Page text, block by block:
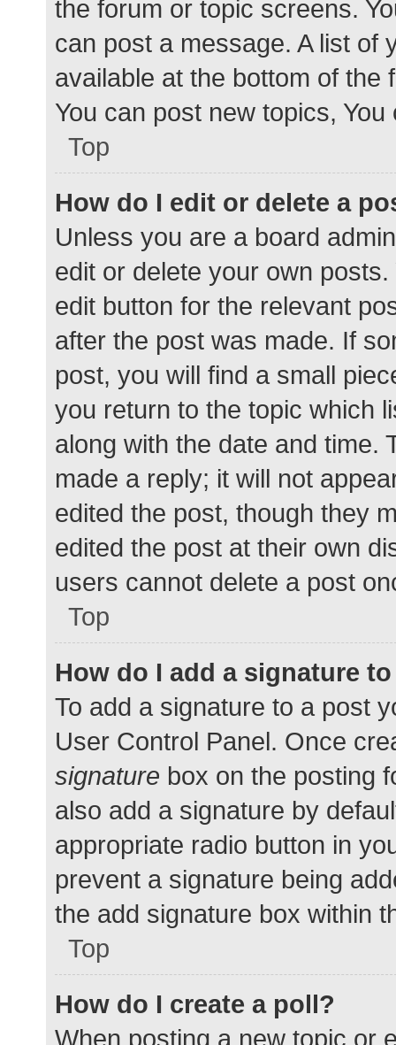
the forum or topic screens.
can post a message. A list of
available at the bottom of
You can post new topics,
Top
How do I edit or delete a
Unless you are a board
edit or delete your own
edit button for the relevant
after the post was made. If
post, you will find a small
you return to the topic which
along with the date and time.
made a reply; it will not
edited the post, though they
edited the post at their own
users cannot delete a post
Top
How do I add a signature
To add a signature to a post
User Control Panel. Once
signature box on the posting
also add a signature by
appropriate radio button in
prevent a signature being
the add signature box within
Top
How do I create a poll?
When posting a new topic or